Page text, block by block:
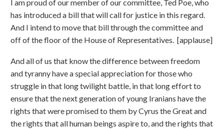
I am proud of our member of our committee, Ted Poe, who
has introduced a bill that will call for justice in this regard.
And I intend to move that bill through the committee and
off of the floor of the House of Representatives. [applause]
And all of us that know the difference between freedom
and tyranny have a special appreciation for those who
struggle in that long twilight battle, in that long effort to
ensure that the next generation of young Iranians have the
rights that were promised to them by Cyrus the Great and
the rights that all human beings aspire to, and the rights that